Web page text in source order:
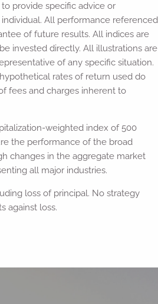
provide specific advice or
All performance referenced
of future results. All indices are
invested directly. All illustrations are
of any specific situation.
rates of return used do
fees and charges inherent to
weighted index of 500
the performance of the broad
changes in the aggregate market
all major industries.
loss of principal. No strategy
against loss.